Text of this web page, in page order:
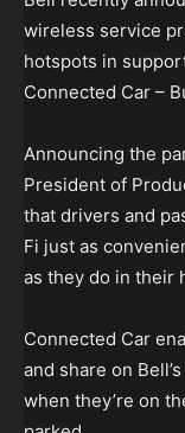
wireless service
hotspots in
Connected Car –
Announcing the
President of
that drivers and
Fi just as
as they do in their
Connected Car
and share on
when they’re on